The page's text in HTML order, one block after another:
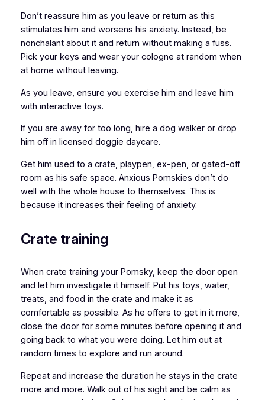
Don’t reassure him as you leave or return as this
stimulates him and worsens his anxiety. Instead, be
nonchalant about it and return without making a fuss.
Pick your keys and wear your cologne at random when
at home without leaving.
As you leave, ensure you exercise him and leave him
with interactive toys.
If you are away for too long, hire a dog walker or drop
him off in licensed doggie daycare.
Get him used to a crate, playpen, ex-pen, or gated-off
room as his safe space. Anxious Pomskies don’t do
well with the whole house to themselves. This is
because it increases their feeling of anxiety.
Crate training
When crate training your Pomsky, keep the door open
and let him investigate it himself. Put his toys, water,
treats, and food in the crate and make it as
comfortable as possible. As he offers to get in it more,
close the door for some minutes before opening it and
going back to what you were doing. Let him out at
random times to explore and run around.
Repeat and increase the duration he stays in the crate
more and more. Walk out of his sight and be calm as